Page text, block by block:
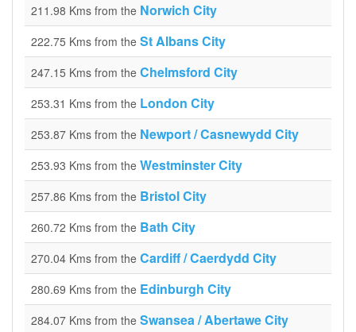
211.98 Kms from the Norwich City
222.75 Kms from the St Albans City
247.15 Kms from the Chelmsford City
253.31 Kms from the London City
253.87 Kms from the Newport / Casnewydd City
253.93 Kms from the Westminster City
257.86 Kms from the Bristol City
260.72 Kms from the Bath City
270.04 Kms from the Cardiff / Caerdydd City
280.69 Kms from the Edinburgh City
284.07 Kms from the Swansea / Abertawe City